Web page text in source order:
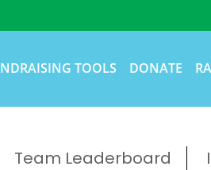
TOOLS DONATE
Team Leaderboard